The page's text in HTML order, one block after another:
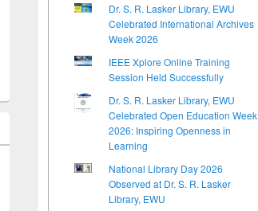
Dr. S. R. Lasker Library, EWU
Celebrated International Archives
Week 2026
IEEE Xplore Online Training
Session Held Successfully
Dr. S. R. Lasker Library, EWU
Celebrated Open Education Week
2026: Inspiring Openness in
Learning
National Library Day 2026
Observed at Dr. S. R. Lasker
Library, EWU